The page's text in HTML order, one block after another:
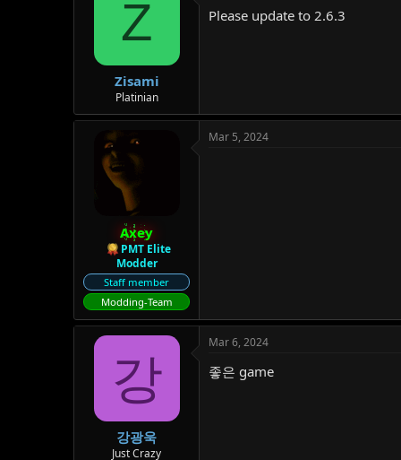
Z
Zisami
Platinian
Please update to 2.6.3
Axey
PMT Elite
Modder
Staff member
Modding-Team
Mar 5, 2024
강
강광욱
Just Crazy
Mar 6, 2024
좋은 game